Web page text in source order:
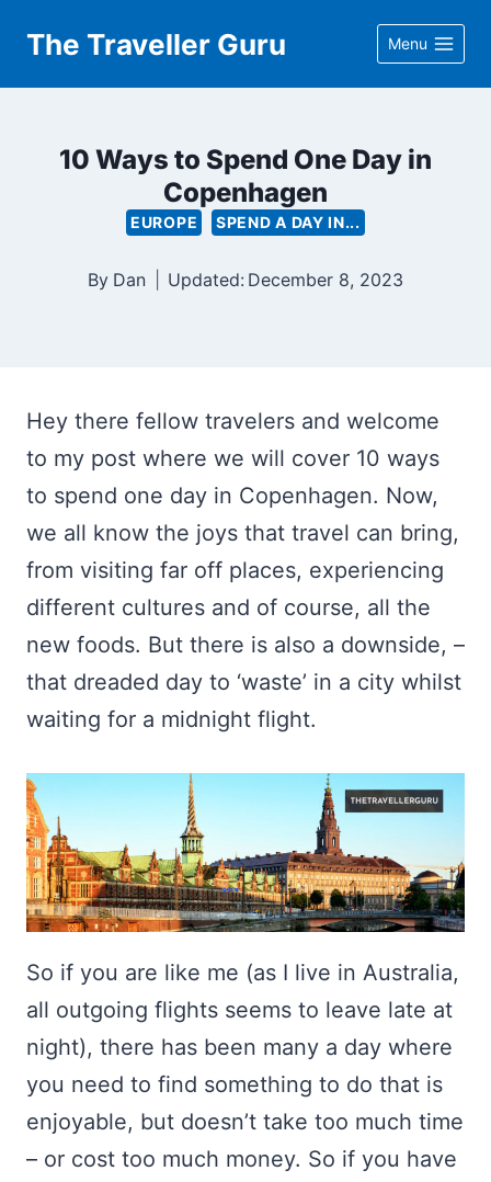
content
The Traveller Guru Menu
10 Ways to Spend One Day in
Copenhagen
EUROPE SPEND A DAY IN...
By Dan Updated: December 8, 2023
Hey there fellow travelers and welcome
to my post where we will cover 10 ways
to spend one day in Copenhagen. Now,
we all know the joys that travel can bring,
from visiting far off places, experiencing
different cultures and of course, all the
new foods. But there is also a downside, –
that dreaded day to ‘waste’ in a city whilst
waiting for a midnight flight.
So if you are like me (as I live in Australia,
all outgoing flights seems to leave late at
night), there has been many a day where
you need to find something to do that is
enjoyable, but doesn’t take too much time
– or cost too much money. So if you have